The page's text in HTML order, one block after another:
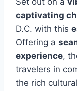
Set out on a
captivating
D.C. with this
Offering a
experience,
travelers in
the rich